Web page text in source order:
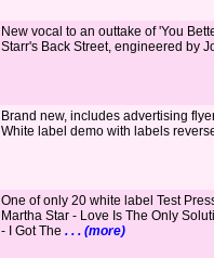
New vocal to an outtake of 'You
Starr's Back Street, engineered by
Brand new, includes advertising
White label demo with labels
One of only 20 white label Test
Martha Star - Love Is The Only
- I Got The . . . (more)